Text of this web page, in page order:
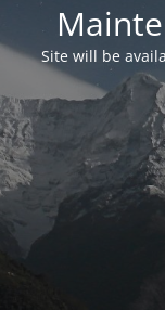
Site will be